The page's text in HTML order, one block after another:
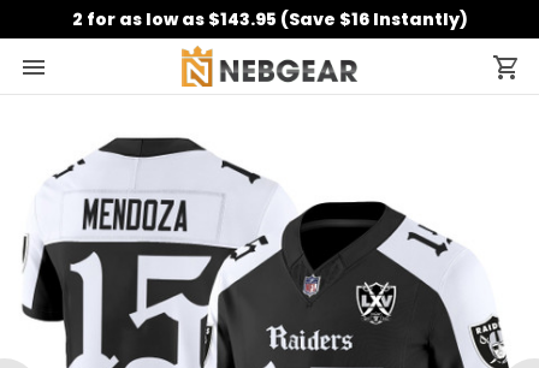
2 for as low as $143.95 (Save $16 Instantly)